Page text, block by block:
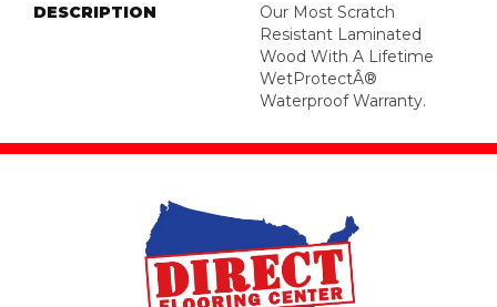
DESCRIPTION
Our Most Scratch
Resistant Laminated
Wood With A Lifetime
WetProtectÂ®
Waterproof Warranty.